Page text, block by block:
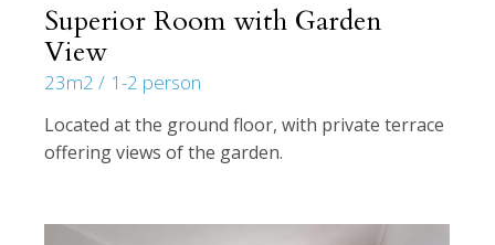
Superior Room with Garden
View
23m2 1-2 person
Located at the ground floor, with private terrace
offering views of the garden.